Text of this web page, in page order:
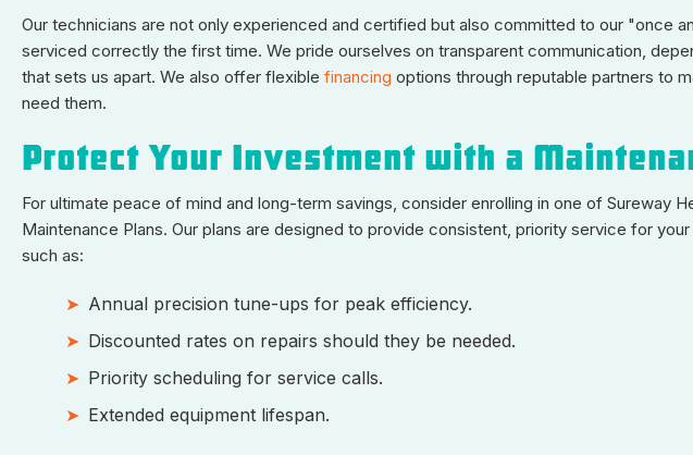
Our technicians are not only experienced and certified but also committed to our "once
serviced correctly the first time. We pride ourselves on transparent communication,
that sets us apart. We also offer flexible financing options through reputable partners to
need them.
Protect Your Investment with a
For ultimate peace of mind and long-term savings, consider enrolling in one of Sureway
Maintenance Plans. Our plans are designed to provide consistent, priority service for
such as:
Annual precision tune-ups for peak efficiency.
Discounted rates on repairs should they be needed.
Priority scheduling for service calls.
Extended equipment lifespan.